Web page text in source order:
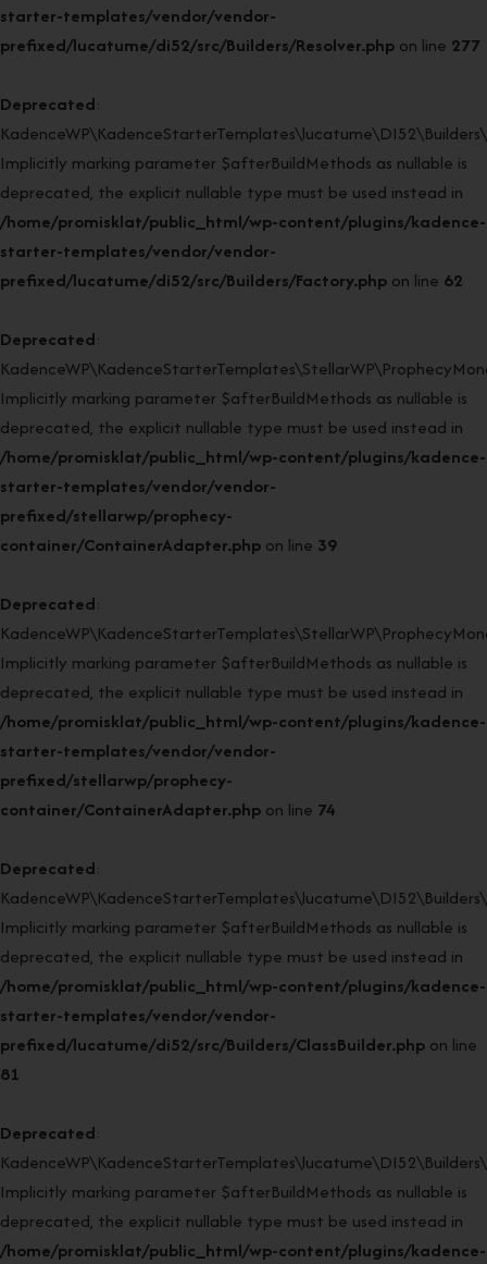
starter-templates/vendor/vendor-
prefixed/lucatume/di52/src/Builders/Resolver.php on line 277
Deprecated:
Implicitly marking parameter $afterBuildMethods as nullable is
deprecated, the explicit nullable type must be used instead in
/home/promisklat/public_html/wp-content/plugins/kadence-
starter-templates/vendor/vendor-
prefixed/lucatume/di52/src/Builders/Factory.php on line 62
Deprecated:
Implicitly marking parameter $afterBuildMethods as nullable is
deprecated, the explicit nullable type must be used instead in
/home/promisklat/public_html/wp-content/plugins/kadence-
starter-templates/vendor/vendor-
prefixed/stellarwp/prophecy-
container/ContainerAdapter.php on line 39
Deprecated:
Implicitly marking parameter $afterBuildMethods as nullable is
deprecated, the explicit nullable type must be used instead in
/home/promisklat/public_html/wp-content/plugins/kadence-
starter-templates/vendor/vendor-
prefixed/stellarwp/prophecy-
container/ContainerAdapter.php on line 74
Deprecated:
Implicitly marking parameter $afterBuildMethods as nullable is
deprecated, the explicit nullable type must be used instead in
/home/promisklat/public_html/wp-content/plugins/kadence-
starter-templates/vendor/vendor-
prefixed/lucatume/di52/src/Builders/ClassBuilder.php on line
81
Deprecated:
Implicitly marking parameter $afterBuildMethods as nullable is
deprecated, the explicit nullable type must be used instead in
/home/promisklat/public_html/wp-content/plugins/kadence-